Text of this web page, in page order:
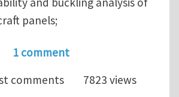
panels;
PhD positions in
1 comment
comments 7823 views